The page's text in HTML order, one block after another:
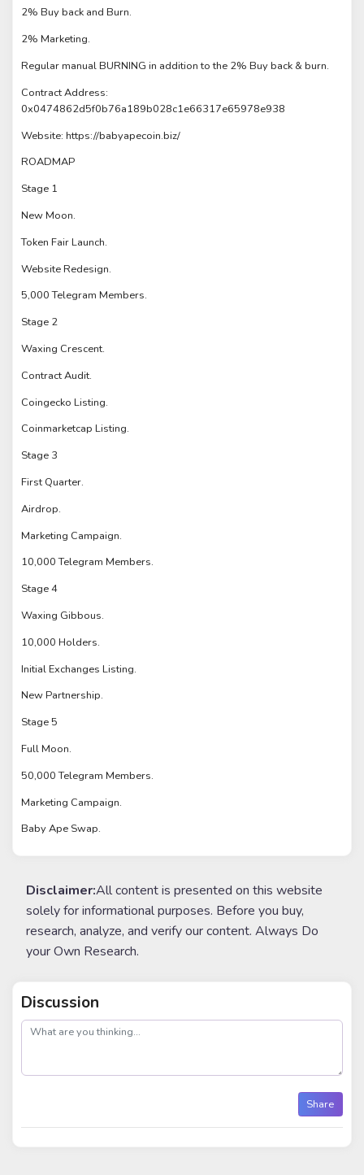
2% Buy back and Burn.
2% Marketing.
Regular manual BURNING in addition to the 2% Buy back & burn.
Contract Address:
0x0474862d5f0b76a189b028c1e66317e65978e938
Website: https://babyapecoin.biz/
ROADMAP
Stage 1
New Moon.
Token Fair Launch.
Website Redesign.
5,000 Telegram Members.
Stage 2
Waxing Crescent.
Contract Audit.
Coingecko Listing.
Coinmarketcap Listing.
Stage 3
First Quarter.
Airdrop.
Marketing Campaign.
10,000 Telegram Members.
Stage 4
Waxing Gibbous.
10,000 Holders.
Initial Exchanges Listing.
New Partnership.
Stage 5
Full Moon.
50,000 Telegram Members.
Marketing Campaign.
Baby Ape Swap.
Disclaimer:All content is presented on this website
solely for informational purposes. Before you buy,
research, analyze, and verify our content. Always Do
your Own Research.
Discussion
post
Share